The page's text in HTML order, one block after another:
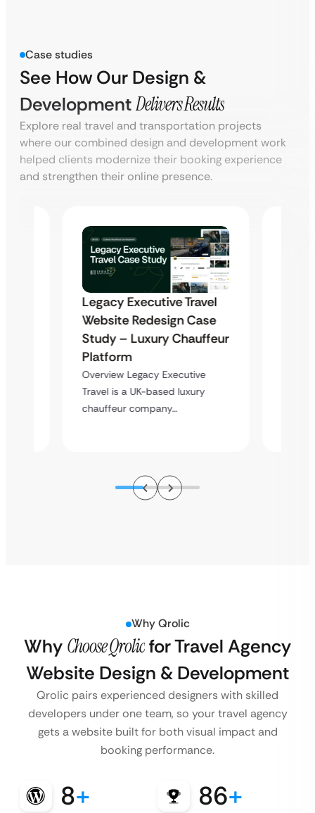
Case studies
See How Our Design &
DevelopmentDelivers Results
Explore real travel and transportation projects
where our combined design and development work
helped clients modernize their booking experience
and strengthen their online presence.
Legacy Executive Travel
Website Redesign Case
Study – Luxury Chauffeur
Platform
Overview Legacy Executive
Travel is a UK-based luxury
chauffeur company…
Why Qrolic
Why Choose Qrolicfor Travel Agency
Website Design & Development
Qrolic pairs experienced designers with skilled
developers under one team, so your travel agency
gets a website built for both visual impact and
booking performance.
8+ 86+